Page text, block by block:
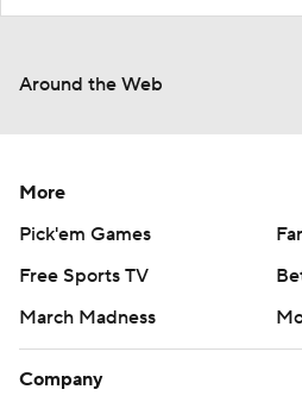
Around the Web
More
Pick'em Games
Free Sports TV
March Madness
Company